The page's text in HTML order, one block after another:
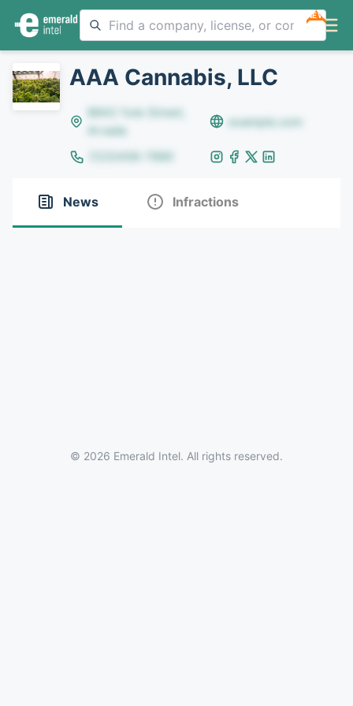
NEW
AAA Cannabis, LLC
8642 Yule Street,
Arvada
example.com
(123)456-7890
News Infractions
© 2026 Emerald Intel. All rights reserved.